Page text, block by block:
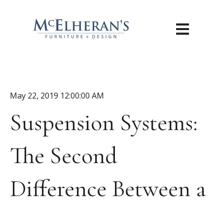
Open main
May 22, 2019 12:00:00 AM
Suspension Systems:
The Second
Difference Between a